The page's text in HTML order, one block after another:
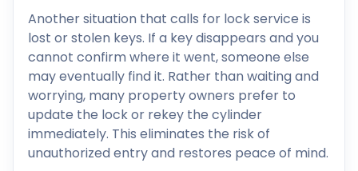
Another situation that calls for lock service is
lost or stolen keys. If a key disappears and you
cannot confirm where it went, someone else
may eventually find it. Rather than waiting and
worrying, many property owners prefer to
update the lock or rekey the cylinder
immediately. This eliminates the risk of
unauthorized entry and restores peace of mind.